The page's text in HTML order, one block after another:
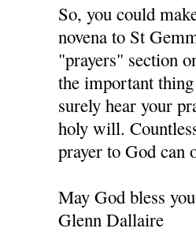
So, you could
novena to St
"prayers" section
the important
surely hear your
holy will.
prayer to God can
May God bless
Glenn Dallaire